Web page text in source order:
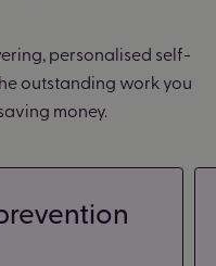
personalised self-
outstanding work you
money.